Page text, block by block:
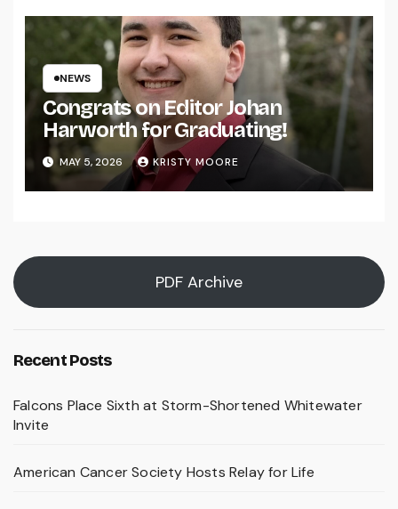
NEWS
Congrats on Editor Johan
Harworth for Graduating!
MAY 5, 2026 KRISTY MOORE
PDF Archive
Recent Posts
Falcons Place Sixth at Storm-Shortened Whitewater
Invite
American Cancer Society Hosts Relay for Life